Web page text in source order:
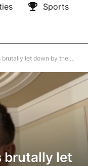
Sports
let down by the military
brutally let